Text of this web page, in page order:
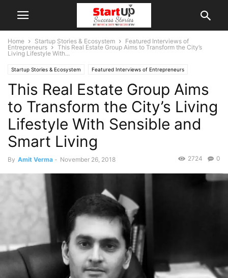
Home Startup Stories & Ecosystem
Featured Interviews of
Entrepreneurs
This Real Estate Group Aims to Transform the City’s
Living Lifestyle With...
Startup Stories & Ecosystem Featured Interviews of Entrepreneurs
Indian Startups Maharashtra Mumbai
This Real Estate Group Aims
to Transform the City’s Living
Lifestyle With Sensible and
Smart Living
By Amit Verma - November 26, 2018 0
2724